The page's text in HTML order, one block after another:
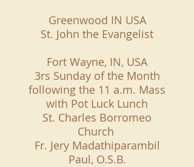
Greenwood IN USA
St. John the Evangelist
Fort Wayne, IN, USA
3rs Sunday of the Month
following the 11 a.m. Mass
with Pot Luck Lunch
St. Charles Borromeo
Church
Fr. Jery Madathiparambil
Paul, O.S.B.